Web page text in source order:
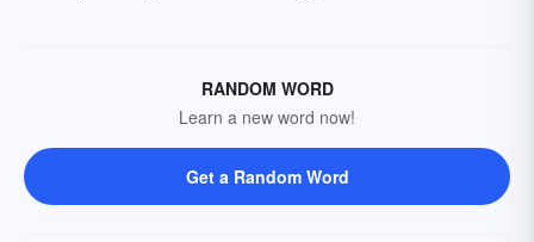
RANDOM WORD
Learn a new word now!
Get a Random Word